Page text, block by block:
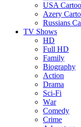
USA
Azery
Russians
TV Shows
HD
Full HD
Family
Biography
Action
Drama
Sci-Fi
Wаr
Comedy
Crimе